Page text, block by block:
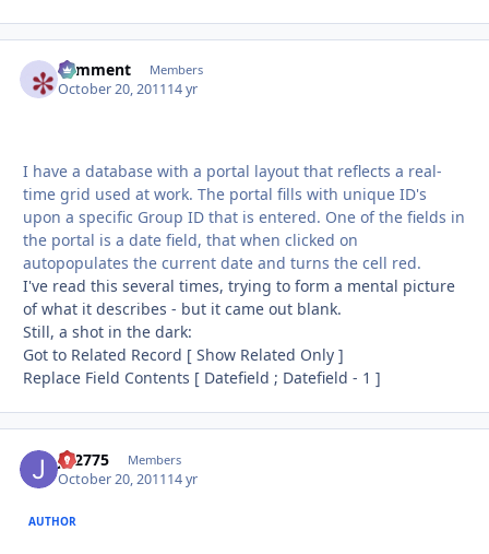
comment Members
October 20, 201114 yr
I have a database with a portal layout that reflects a real-
time grid used at work. The portal fills with unique ID's
upon a specific Group ID that is entered. One of the fields in
the portal is a date field, that when clicked on
autopopulates the current date and turns the cell red.
I've read this several times, trying to form a mental picture
of what it describes - but it came out blank.
Still, a shot in the dark:
Got to Related Record [ Show Related Only ]
Replace Field Contents [ Datefield ; Datefield - 1 ]
JD2775 Members
October 20, 201114 yr
AUTHOR